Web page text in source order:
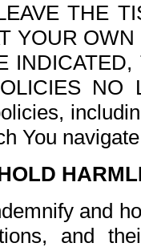
THE
YOUR
NO
You
and
and